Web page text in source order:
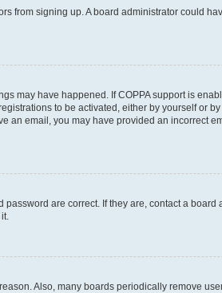
from signing up. A board administrator could
may have happened. If COPPA support is
to be activated, either by yourself or
an email, you may have provided an incorrect
are correct. If they are, contact a
Also, many boards periodically remove